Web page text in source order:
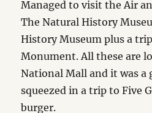
Managed to visit the Air
The Natural History
History Museum plus a
Monument. All these are
National Mall and it was a
squeezed in a trip to Five
burger.